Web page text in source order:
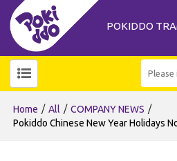
POKIDDO
Home / All / COMPANY NEWS /
Pokiddo Chinese New Year Holidays